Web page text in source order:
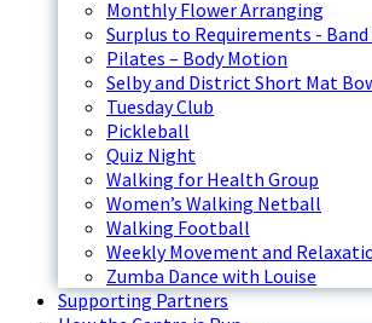
Monthly Flower Arranging
Surplus to Requirements -
Pilates – Body Motion
Selby and District Short Mat
Tuesday Club
Pickleball
Quiz Night
Walking for Health Group
Women’s Walking Netball
Walking Football
Weekly Movement and
Zumba Dance with Louise
Supporting Partners